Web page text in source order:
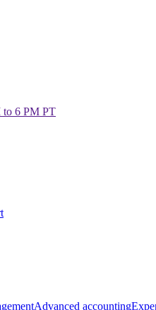
to 6 PM PT
Advanced accounting